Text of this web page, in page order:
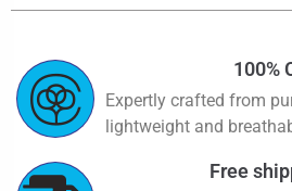
100%
Expertly crafted from
lightweight and
Free